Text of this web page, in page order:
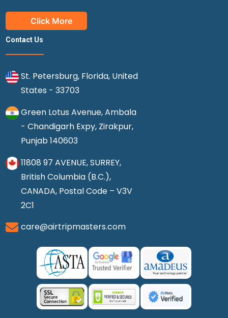
Click More
Contact Us
St. Petersburg, Florida, United
States - 33703
Green Lotus Avenue, Ambala
- Chandigarh Expy, Zirakpur,
Punjab 140603
11808 97 AVENUE, SURREY,
British Columbia (B.C.),
CANADA, Postal Code – V3V
2C1
care@airtripmasters.com